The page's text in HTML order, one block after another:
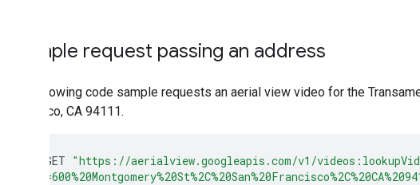
Example request passing an address
The following code sample requests an aerial view video for the
Francisco, CA 94111.
GET "https://aerialview.googleapis.com/v1/